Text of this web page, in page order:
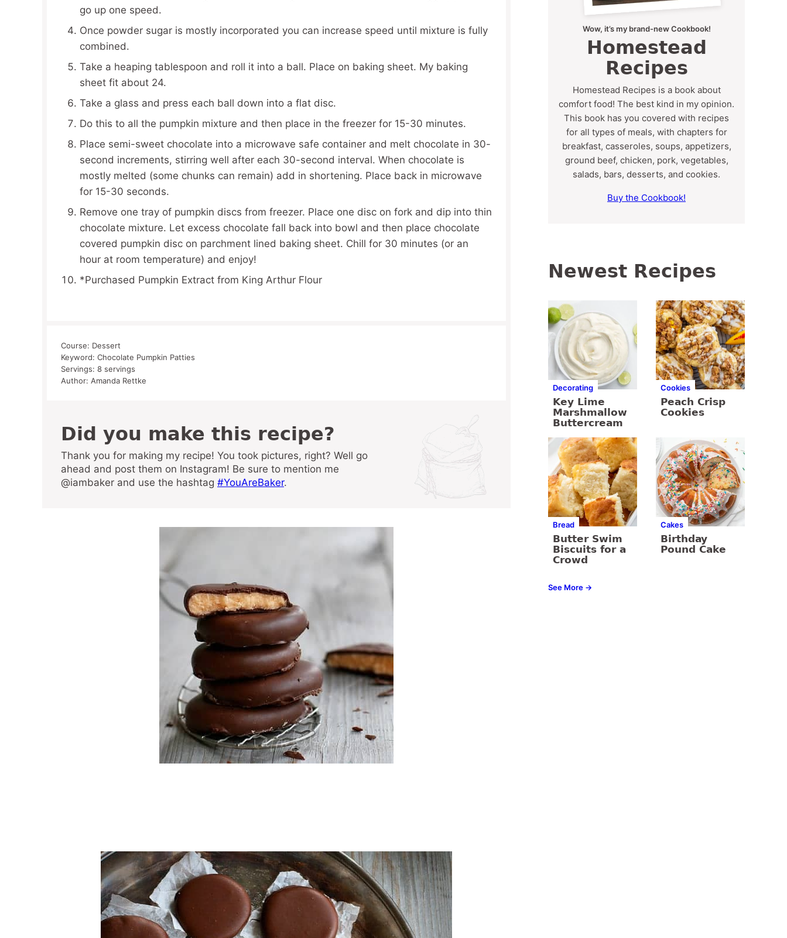
go up one speed.
Once powder sugar is mostly incorporated you can increase speed until mixture is fully
combined.
Take a heaping tablespoon and roll it into a ball. Place on baking sheet. My baking
sheet fit about 24.
Take a glass and press each ball down into a flat disc.
Do this to all the pumpkin mixture and then place in the freezer for 15-30 minutes.
Place semi-sweet chocolate into a microwave safe container and melt chocolate in 30-
second increments, stirring well after each 30-second interval. When chocolate is
mostly melted (some chunks can remain) add in shortening. Place back in microwave
for 15-30 seconds.
Remove one tray of pumpkin discs from freezer. Place one disc on fork and dip into thin
chocolate mixture. Let excess chocolate fall back into bowl and then place chocolate
covered pumpkin disc on parchment lined baking sheet. Chill for 30 minutes (or an
hour at room temperature) and enjoy!
*Purchased Pumpkin Extract from King Arthur Flour
Course: Dessert
Keyword: Chocolate Pumpkin Patties
Servings: 8 servings
Author: Amanda Rettke
Did you make this recipe?
Thank you for making my recipe! You took pictures, right? Well go
ahead and post them on Instagram! Be sure to mention me
@iambaker and use the hashtag #YouAreBaker.
Wow, it’s my brand-new Cookbook!
Homestead
Recipes
Homestead Recipes is a book about
comfort food! The best kind in my opinion.
This book has you covered with recipes
for all types of meals, with chapters for
breakfast, casseroles, soups, appetizers,
ground beef, chicken, pork, vegetables,
salads, bars, desserts, and cookies.
Buy the Cookbook!
Newest Recipes
Decorating
Key Lime
Marshmallow
Buttercream
Cookies
Peach Crisp
Cookies
Bread
Butter Swim
Biscuits for a
Crowd
Cakes
Birthday
Pound Cake
See More →